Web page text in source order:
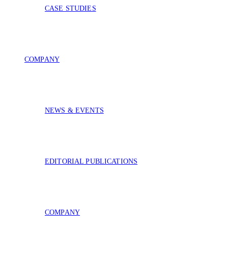
CASE STUDIES
COMPANY
NEWS & EVENTS
EDITORIAL PUBLICATIONS
COMPANY